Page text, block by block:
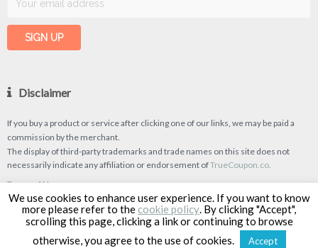
Disclaimer
If you buy a product or service after clicking one of our links, we may be paid a
commission by the merchant.
The display of third-party trademarks and trade names on this site does not
necessarily indicate any affiliation or endorsement ofTrueCoupon.co.
Terms of Use
Privacy Policy
TrueCoupon © 2026| Designed & Developed byClassipro
We use cookies to enhance user experience. If you want to know
more please refer to the cookie policy. By clicking "Accept",
scrolling this page, clicking a link or continuing to browse
otherwise, you agree to the use of cookies.
Accept